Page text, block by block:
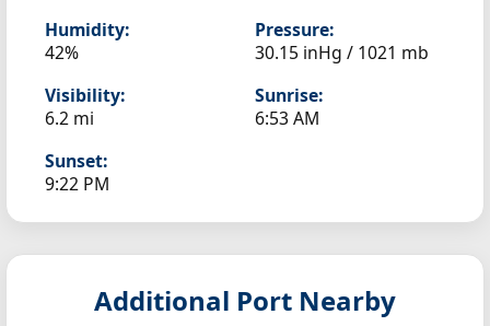
Humidity:
42%
Pressure:
30.15 inHg / 1021 mb
Visibility:
6.2 mi
Sunrise:
6:53 AM
Sunset:
9:22 PM
Additional Port Nearby